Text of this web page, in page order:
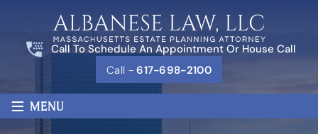
Call To Schedule An Appointment Or House Call
Call -617-698-2100
≡ MENU